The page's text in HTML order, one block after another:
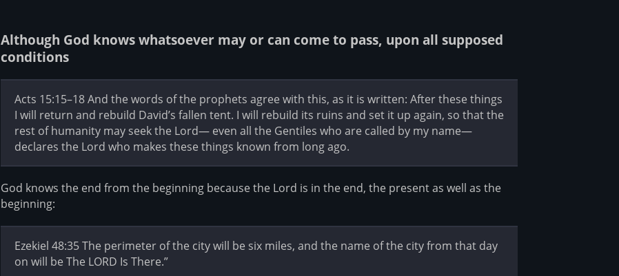
Although God knows whatsoever may or can come to pass, upon all supposed
conditions
Acts 15:15–18 And the words of the prophets agree with this, as it is written: After these things
I will return and rebuild David’s fallen tent. I will rebuild its ruins and set it up again, so that the
rest of humanity may seek the Lord— even all the Gentiles who are called by my name—
declares the Lord who makes these things known from long ago.
God knows the end from the beginning because the Lord is in the end, the present as well as the
beginning:
Ezekiel 48:35 The perimeter of the city will be six miles, and the name of the city from that day
on will be The LORD Is There.”